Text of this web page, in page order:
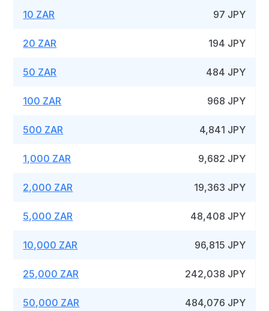
10 ZAR 97 JPY
20 ZAR 194 JPY
50 ZAR 484 JPY
100 ZAR 968 JPY
500 ZAR 4,841 JPY
1,000 ZAR 9,682 JPY
2,000 ZAR 19,363 JPY
5,000 ZAR 48,408 JPY
10,000 ZAR 96,815 JPY
25,000 ZAR 242,038 JPY
50,000 ZAR 484,076 JPY